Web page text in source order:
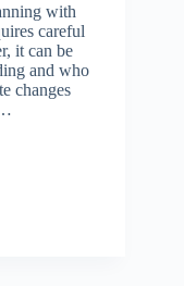
with
careful
it can be
and who
changes